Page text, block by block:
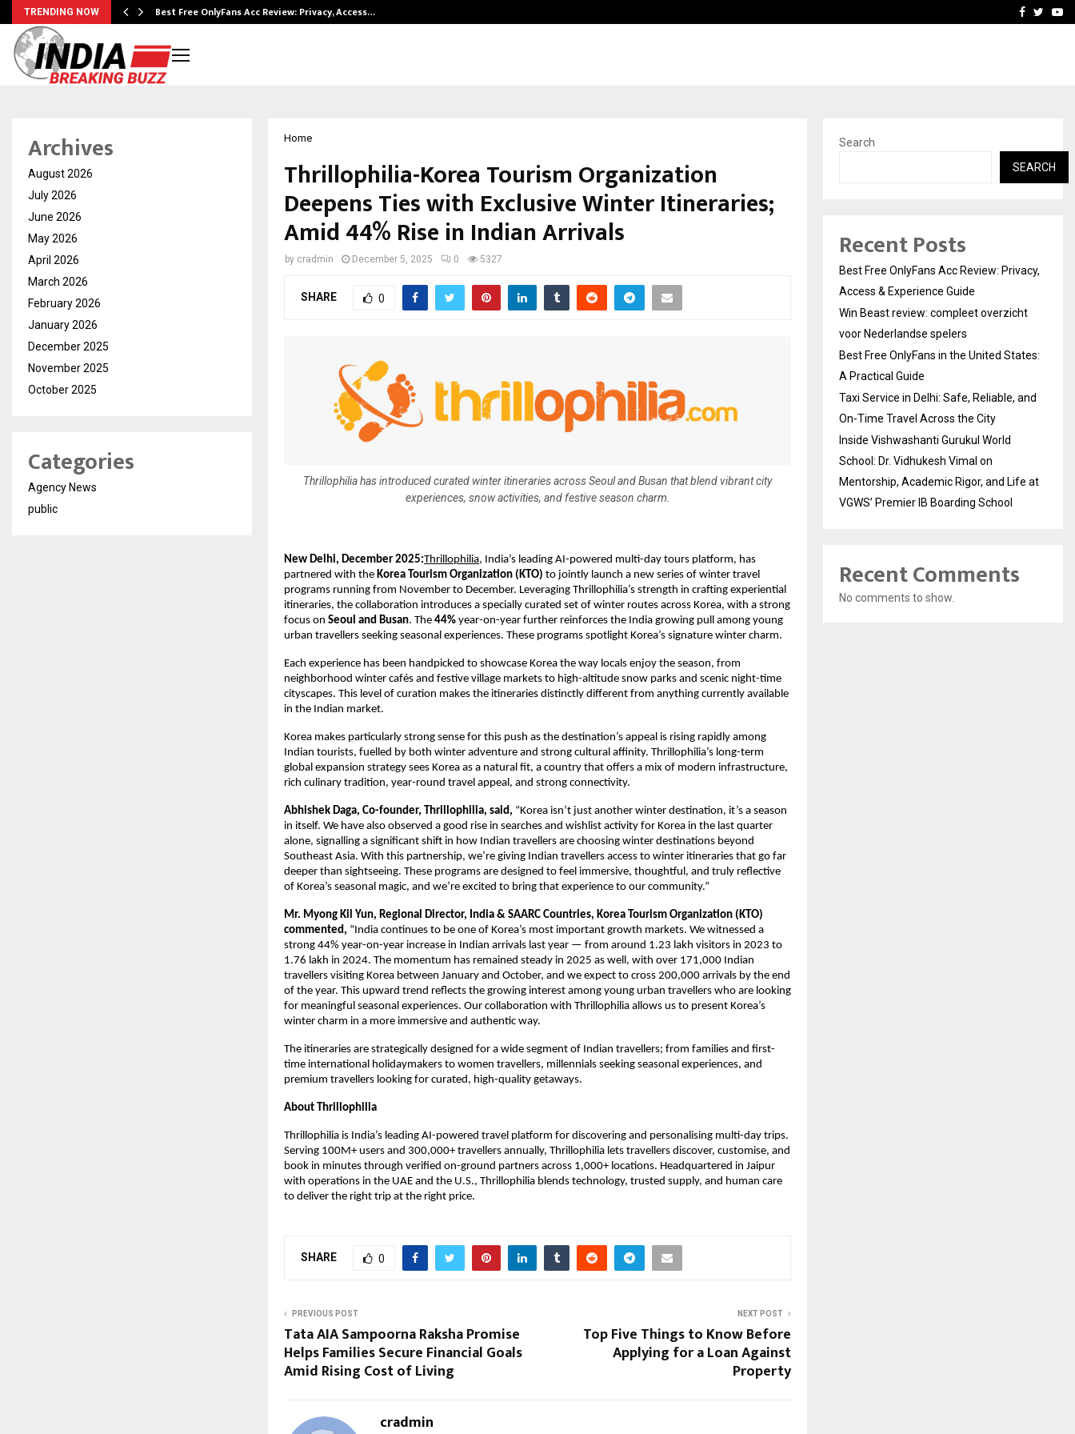
TRENDING NOW Best Free OnlyFans Acc Review: Privacy, Access… Best Free OnlyFans in
Facebook
Home
Thrillophilia-Korea Tourism Organization
Deepens Ties with Exclusive Winter Itineraries;
Amid 44% Rise in Indian Arrivals
by cradmin December 5, 2025 0 5327
SHARE 0
Thrillophilia has introduced curated winter itineraries across Seoul and Busan that blend vibrant city
experiences, snow activities, and festive season charm.
New Delhi, December 2025:Thrillophilia, India’s leading AI-powered multi-day tours platform, has
partnered with the Korea Tourism Organization (KTO) to jointly launch a new series of winter travel
programs running from November to December. Leveraging Thrillophilia’s strength in crafting experiential
itineraries, the collaboration introduces a specially curated set of winter routes across Korea, with a strong
focus on Seoul and Busan. The 44% year-on-year further reinforces the India growing pull among young
urban travellers seeking seasonal experiences. These programs spotlight Korea’s signature winter charm.
Each experience has been handpicked to showcase Korea the way locals enjoy the season, from
neighborhood winter cafés and festive village markets to high-altitude snow parks and scenic night-time
cityscapes. This level of curation makes the itineraries distinctly different from anything currently available
in the Indian market.
Korea makes particularly strong sense for this push as the destination’s appeal is rising rapidly among
Indian tourists, fuelled by both winter adventure and strong cultural affinity. Thrillophilia’s long-term
global expansion strategy sees Korea as a natural fit, a country that offers a mix of modern infrastructure,
rich culinary tradition, year-round travel appeal, and strong connectivity.
Abhishek Daga, Co-founder, Thrillophilia, said, “Korea isn’t just another winter destination, it’s a season
in itself. We have also observed a good rise in searches and wishlist activity for Korea in the last quarter
alone, signalling a significant shift in how Indian travellers are choosing winter destinations beyond
Southeast Asia. With this partnership, we’re giving Indian travellers access to winter itineraries that go far
deeper than sightseeing. These programs are designed to feel immersive, thoughtful, and truly reflective
of Korea’s seasonal magic, and we’re excited to bring that experience to our community.”
Mr. Myong Kil Yun, Regional Director, India & SAARC Countries, Korea Tourism Organization (KTO)
commented, “India continues to be one of Korea’s most important growth markets. We witnessed a
strong 44% year-on-year increase in Indian arrivals last year — from around 1.23 lakh visitors in 2023 to
1.76 lakh in 2024. The momentum has remained steady in 2025 as well, with over 171,000 Indian
travellers visiting Korea between January and October, and we expect to cross 200,000 arrivals by the end
of the year. This upward trend reflects the growing interest among young urban travellers who are looking
for meaningful seasonal experiences. Our collaboration with Thrillophilia allows us to present Korea’s
winter charm in a more immersive and authentic way.
The itineraries are strategically designed for a wide segment of Indian travellers; from families and first-
time international holidaymakers to women travellers, millennials seeking seasonal experiences, and
premium travellers looking for curated, high-quality getaways.
About Thrillophilia
Thrillophilia is India’s leading AI-powered travel platform for discovering and personalising multi-day trips.
Serving 100M+ users and 300,000+ travellers annually, Thrillophilia lets travellers discover, customise, and
book in minutes through verified on-ground partners across 1,000+ locations. Headquartered in Jaipur
with operations in the UAE and the U.S., Thrillophilia blends technology, trusted supply, and human care
to deliver the right trip at the right price.
SHARE 0
PREVIOUS POST
Tata AIA Sampoorna Raksha Promise
Helps Families Secure Financial Goals
Amid Rising Cost of Living
NEXT POST
Top Five Things to Know Before
Applying for a Loan Against
Property
cradmin
Archives
August 2026
July 2026
June 2026
May 2026
April 2026
March 2026
February 2026
January 2026
December 2025
November 2025
October 2025
Categories
Agency News
public
Search
SEARCH
Recent Posts
Best Free OnlyFans Acc Review: Privacy,
Access & Experience Guide
Win Beast review: compleet overzicht
voor Nederlandse spelers
Best Free OnlyFans in the United States:
A Practical Guide
Taxi Service in Delhi: Safe, Reliable, and
On-Time Travel Across the City
Inside Vishwashanti Gurukul World
School: Dr. Vidhukesh Vimal on
Mentorship, Academic Rigor, and Life at
VGWS’ Premier IB Boarding School
Recent Comments
No comments to show.